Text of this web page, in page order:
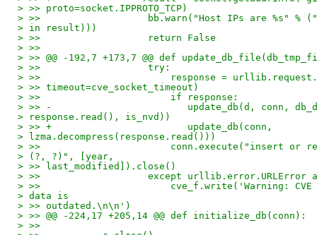
> >> proto=socket.IPPROTO_TCP)
> >>                   bb.warn("Host IPs are %s"
> in result)))
> >>                   return False
> >>
> >> @@ -192,7 +173,7 @@ def
> >>                   try:
> >>                       response =
> >> timeout=cve_socket_timeout)
> >>                       if response:
> >> -                        update_db(d, conn,
> response.read(), is_nvd))
> >> +                        update_db(conn,
> lzma.decompress(response.read()))
> >>                       conn.execute("insert or
> (?, ?)", [year,
> >> last_modified]).close()
> >>                   except urllib.error.URLError
> >>                       cve_f.write('Warning: CVE
> data is
> >> outdated.\n\n')
> >> @@ -224,17 +205,14 @@ def initialize_db(conn):
> >>